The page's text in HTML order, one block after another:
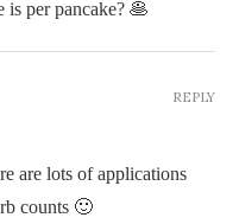
per pancake? 🥞
are lots of applications
counts 🙂
REPLY